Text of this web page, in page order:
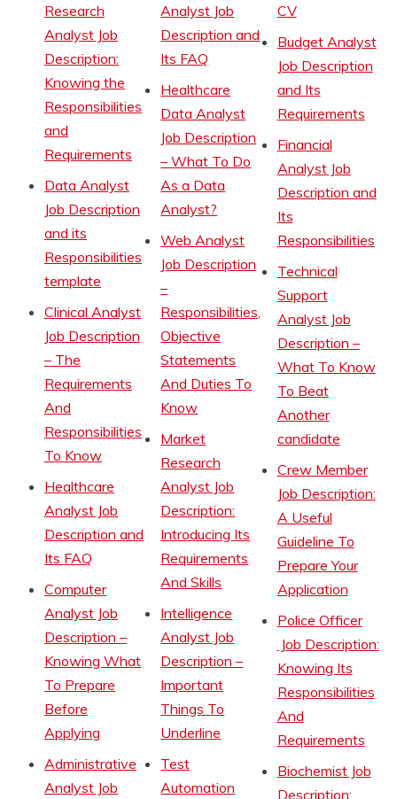
Research
Analyst Job
Description:
Knowing the
Responsibilities
and
Requirements
Data Analyst
Job Description
and its
Responsibilities
template
Clinical Analyst
Job Description
– The
Requirements
And
Responsibilities
To Know
Healthcare
Analyst Job
Description and
Its FAQ
Computer
Analyst Job
Description –
Knowing What
To Prepare
Before
Applying
Administrative
Analyst Job
Analyst Job
Description and
Its FAQ
Healthcare
Data Analyst
Job Description
– What To Do
As a Data
Analyst?
Web Analyst
Job Description
–
Responsibilities,
Objective
Statements
And Duties To
Know
Market
Research
Analyst Job
Description:
Introducing Its
Requirements
And Skills
Intelligence
Analyst Job
Description –
Important
Things To
Underline
Test
Automation
CV
Budget Analyst
Job Description
and Its
Requirements
Financial
Analyst Job
Description and
Its
Responsibilities
Technical
Support
Analyst Job
Description –
What To Know
To Beat
Another
candidate
Crew Member
Job Description:
A Useful
Guideline To
Prepare Your
Application
Police Officer
Job Description:
Knowing Its
Responsibilities
And
Requirements
Biochemist Job
Description: